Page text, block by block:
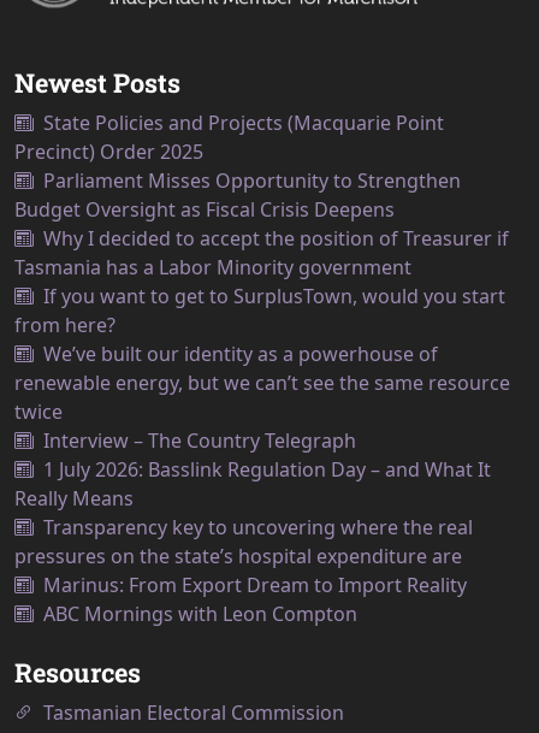
Newest Posts
State Policies and Projects (Macquarie Point
Precinct) Order 2025
Parliament Misses Opportunity to Strengthen
Budget Oversight as Fiscal Crisis Deepens
Why I decided to accept the position of Treasurer if
Tasmania has a Labor Minority government
If you want to get to SurplusTown, would you start
from here?
We’ve built our identity as a powerhouse of
renewable energy, but we can’t see the same resource
twice
Interview – The Country Telegraph
1 July 2026: Basslink Regulation Day – and What It
Really Means
Transparency key to uncovering where the real
pressures on the state’s hospital expenditure are
Marinus: From Export Dream to Import Reality
ABC Mornings with Leon Compton
Resources
Tasmanian Electoral Commission